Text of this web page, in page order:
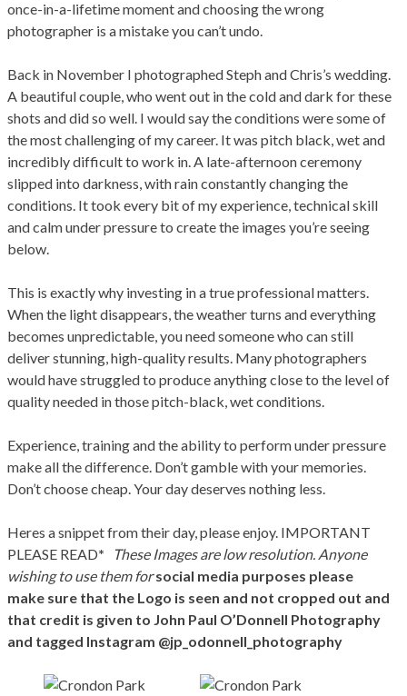
once-in-a-lifetime moment and choosing the wrong
photographer is a mistake you can’t undo.
Back in November I photographed Steph and Chris’s wedding.
A beautiful couple, who went out in the cold and dark for these
shots and did so well. I would say the conditions were some of
the most challenging of my career. It was pitch black, wet and
incredibly difficult to work in. A late-afternoon ceremony
slipped into darkness, with rain constantly changing the
conditions. It took every bit of my experience, technical skill
and calm under pressure to create the images you’re seeing
below.
This is exactly why investing in a true professional matters.
When the light disappears, the weather turns and everything
becomes unpredictable, you need someone who can still
deliver stunning, high-quality results. Many photographers
would have struggled to produce anything close to the level of
quality needed in those pitch-black, wet conditions.
Experience, training and the ability to perform under pressure
make all the difference. Don’t gamble with your memories.
Don’t choose cheap. Your day deserves nothing less.
Heres a snippet from their day, please enjoy. IMPORTANT
PLEASE READ*
These Images are low resolution. Anyone
wishing to use them forsocial media purposes please
make sure that the Logo is seen and not cropped out and
that credit is given to John Paul O’Donnell Photography
and tagged Instagram @jp_odonnell_photography